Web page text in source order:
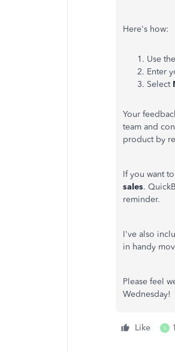
Here's how:
Use the
Enter
Select
Your
team and
product by
If you want
sales.
reminder.
I've also
in handy
Please feel
Wednesday!
Like S